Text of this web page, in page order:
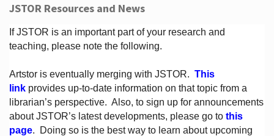
Help
Services
About
JSTOR Resources and News
If JSTOR is an important part of your research and
teaching, please note the following.
Artstor is eventually merging with JSTOR. This
linkprovides up-to-date information on that topic from a
librarian’s perspective. Also, to sign up for announcements
about JSTOR’s latest developments, please go to this
page. Doing so is the best way to learn about upcoming